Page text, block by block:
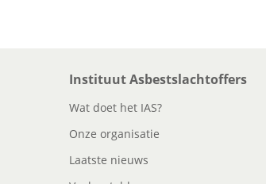
Instituut Asbestslachtoffers
Wat doet het IAS?
Onze organisatie
Laatste nieuws